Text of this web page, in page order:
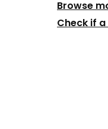
Browse
Check if